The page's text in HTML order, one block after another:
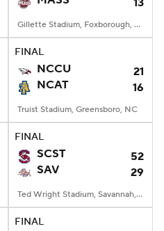
13
Gillette Stadium, Foxborough, MA
FINAL
NCCU
21
NCAT
16
Truist Stadium, Greensboro, NC
FINAL
SCST
52
SAV
29
Ted Wright Stadium, Savannah, GA
FINAL